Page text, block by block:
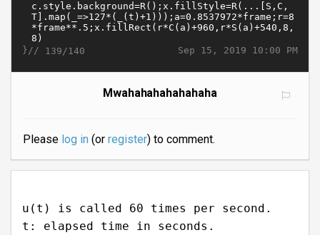
Sep 15, 2019 10:00 PM
}// 139/140
Mwahahahahahahaha
Please log in(or register) to comment.
u(t) is called 60 times per second.
t: elapsed time in seconds.